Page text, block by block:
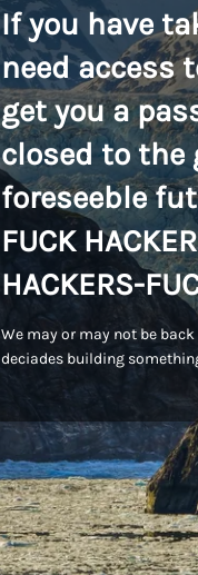
If you have
need access
get you a
closed to the
foreseeble
FUCK
HACKERS-
We may or may not be
deciades building